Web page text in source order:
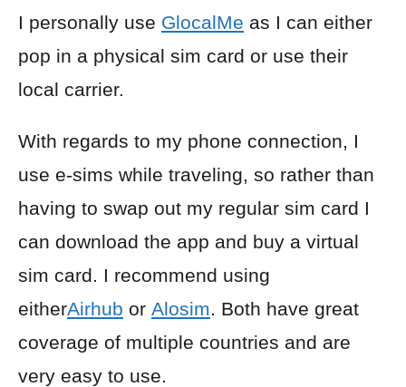
I personally use GlocalMe as I can either
pop in a physical sim card or use their
local carrier.
With regards to my phone connection, I
use e-sims while traveling, so rather than
having to swap out my regular sim card I
can download the app and buy a virtual
sim card. I recommend using
eitherAirhub or Alosim. Both have great
coverage of multiple countries and are
very easy to use.